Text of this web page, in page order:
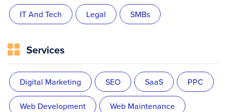
IT And Tech Legal SMBs
Services
Digital Marketing SEO SaaS PPC
Web Development Web Maintenance